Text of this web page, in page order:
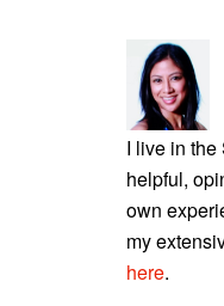
I live in
helpful,
own
my
here.